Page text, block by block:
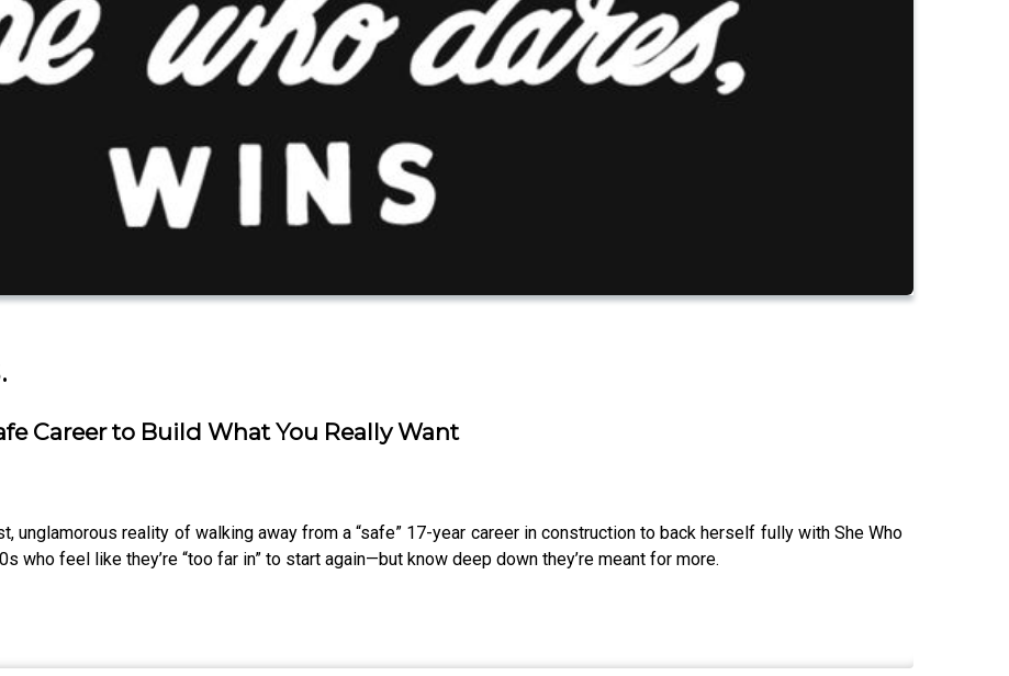
Career to Build What You Really Want
unglamorous reality of walking away from a “safe” 17-year career in construction to back herself fully with She Who
who feel like they’re “too far in” to start again—but know deep down they’re meant for more.